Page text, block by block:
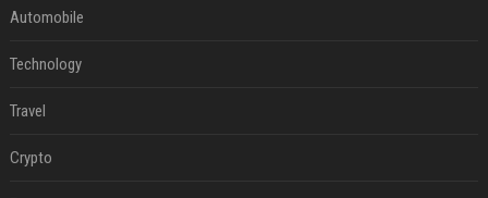
Automobile
Technology
Travel
Crypto